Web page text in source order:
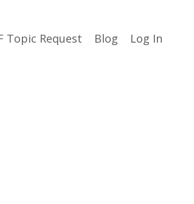
Topic Request Blog Log In